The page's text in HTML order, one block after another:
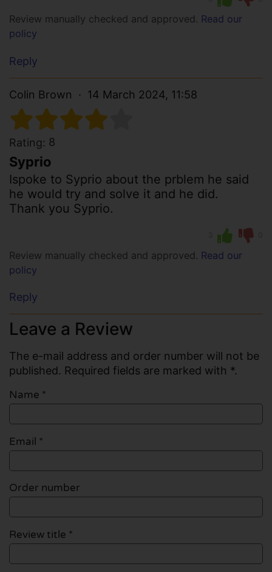
Review manually checked and approved. Read our
policy
Reply
Colin Brown 14 March 2024, 11:58
Rating: 8
Syprio
Ispoke to Syprio about the prblem he said
he would try and solve it and he did.
Thank you Syprio.
Review manually checked and approved. Read our
policy
Reply
Leave a Review
The e-mail address and order number will not be
published. Required fields are marked with *.
Name *
Email *
Order number
Review title *